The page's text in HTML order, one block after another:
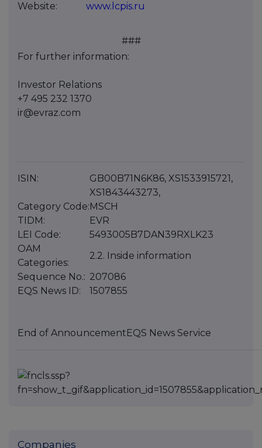
Website:
www.lcpis.ru
###
For further information:
Investor Relations
+7 495 232 1370
ir@evraz.com
ISIN:
GB00B71N6K86, XS1533915721,
XS1843443273,
Category Code: MSCH
TIDM:
EVR
LEI Code:
5493005B7DAN39RXLK23
OAM
Categories:
2.2. Inside information
Sequence No.: 207086
EQS News ID:
1507855
End of Announcement EQS News Service
Companies